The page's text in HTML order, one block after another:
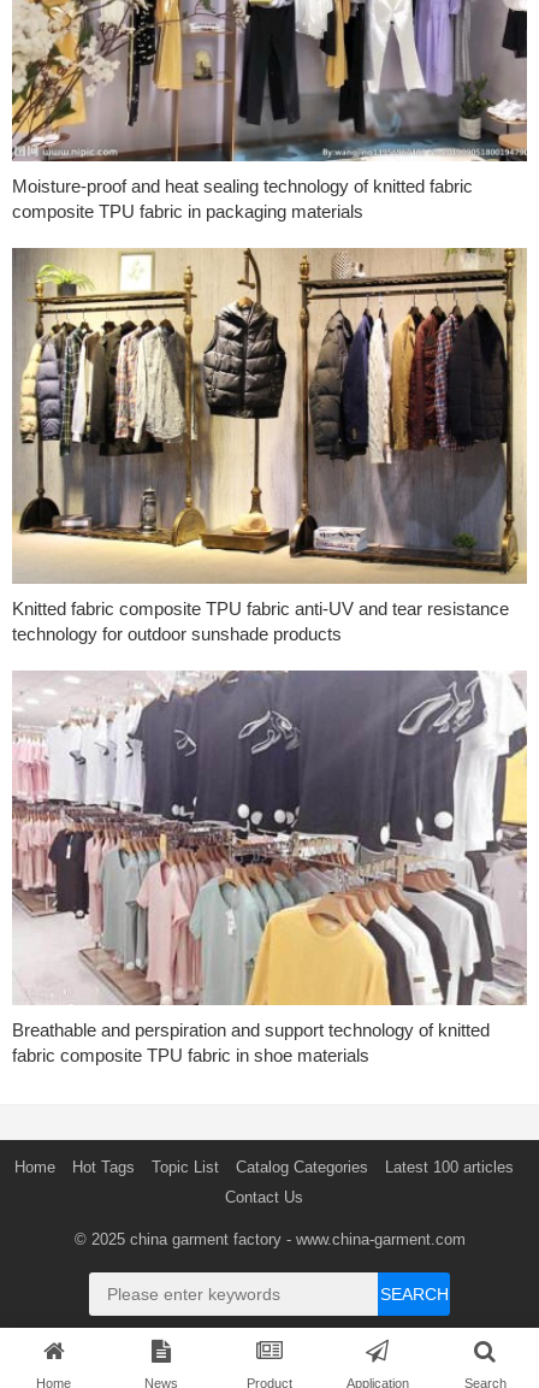
Moisture-proof and heat sealing technology of knitted fabric
composite TPU fabric in packaging materials
Knitted fabric composite TPU fabric anti-UV and tear resistance
technology for outdoor sunshade products
Breathable and perspiration and support technology of knitted
fabric composite TPU fabric in shoe materials
Home Hot Tags Topic List Catalog Categories
Latest 100 articles
Contact Us
© 2025 china garment factory- www.china-garment.com
SEARCH
Home News Product Application Search